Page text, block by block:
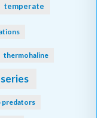
temperate
thermohaline
predators